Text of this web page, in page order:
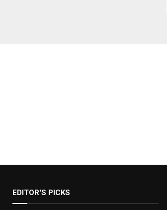
EDITOR'S PICKS